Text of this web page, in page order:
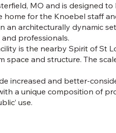
MO and is designed
for the Knoebel staff
an architecturally dynamic
professionals.
is the nearby Spirit of
space and structure. The
increased and better-
a unique composition of
use.